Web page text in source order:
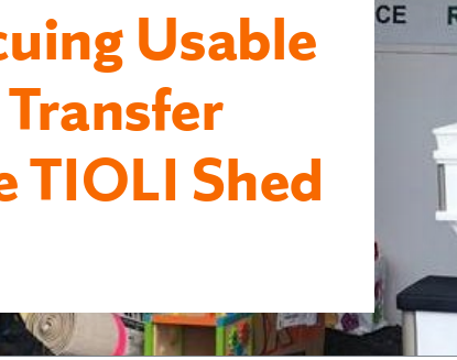
Usable
TIOLI Shed